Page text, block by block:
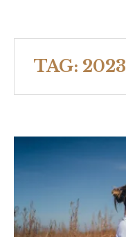
TAG: 2023